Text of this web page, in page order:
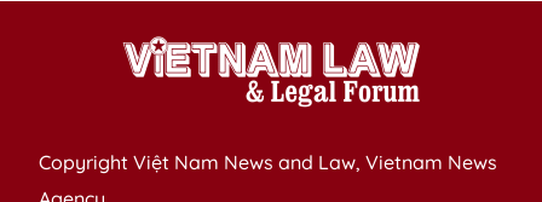
Copyright Việt Nam News and Law, Vietnam News